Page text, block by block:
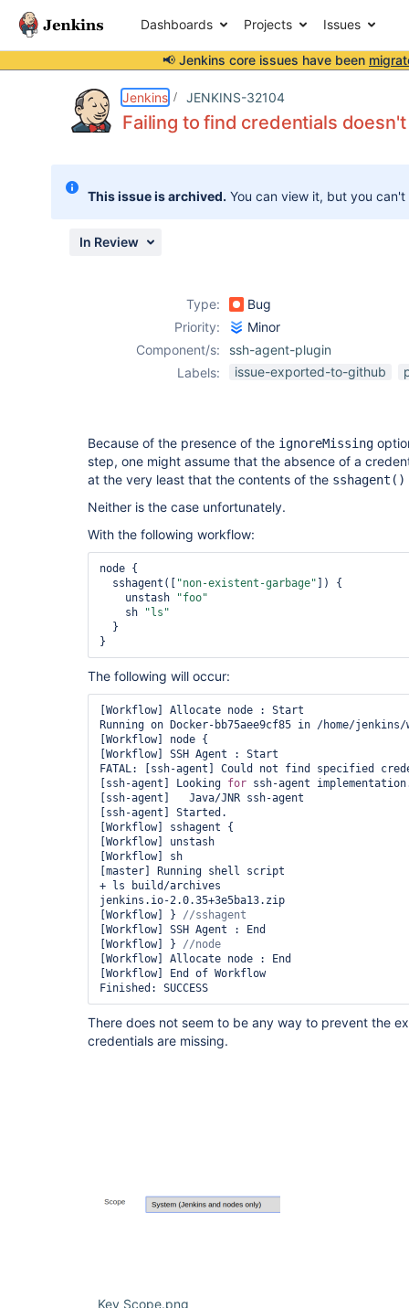
Dashboards Projects Issues
📢 Jenkins core issues have been
Jenkins JENKINS-32104
Failing to find credentials
This issue is archived. You can view it, but you
In Review
Type:
Bug
Priority:
Minor
Component/s:
ssh-agent-plugin
Labels:
issue-exported-to-github
Because of the presence of the ignoreMissing
step, one might assume that the absence of a
at the very least that the contents of the
Neither is the case unfortunately.
With the following workflow:
node {
  sshagent([
"non-existent-garbage" ]) {
    unstash
"foo"
    sh
"ls"
The following will occur:
[Workflow] Allocate node : Start
Running on Docker-bb75aee9cf85 in /home/
[Workflow] node {
[Workflow] SSH Agent : Start
FATAL: [ssh-agent] Could not find specified
[ssh-agent] Looking for ssh-agent
[ssh-agent]   Java/JNR ssh-agent
[ssh-agent] Started.
[Workflow] sshagent {
[Workflow] unstash
[Workflow] sh
[master] Running shell script
+ ls build/archives
jenkins.io-2.0.35+3e5ba13.zip
[Workflow] }
[Workflow] SSH Agent : End
[Workflow] }
[Workflow] Allocate node : End
[Workflow] End of Workflow
There does not seem to be any way to prevent the
credentials are missing.
Key Scope.png